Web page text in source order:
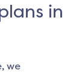
in
we